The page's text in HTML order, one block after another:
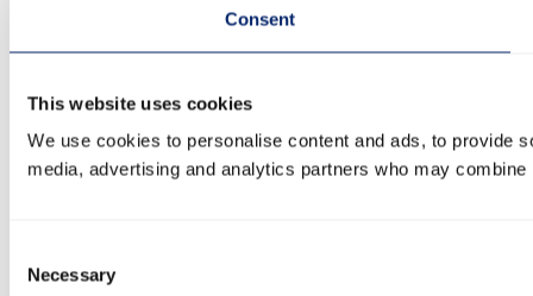
Consent
This website uses cookies
We use cookies to personalise content and ads, to provide
media, advertising and analytics partners who may
Selection
Necessary